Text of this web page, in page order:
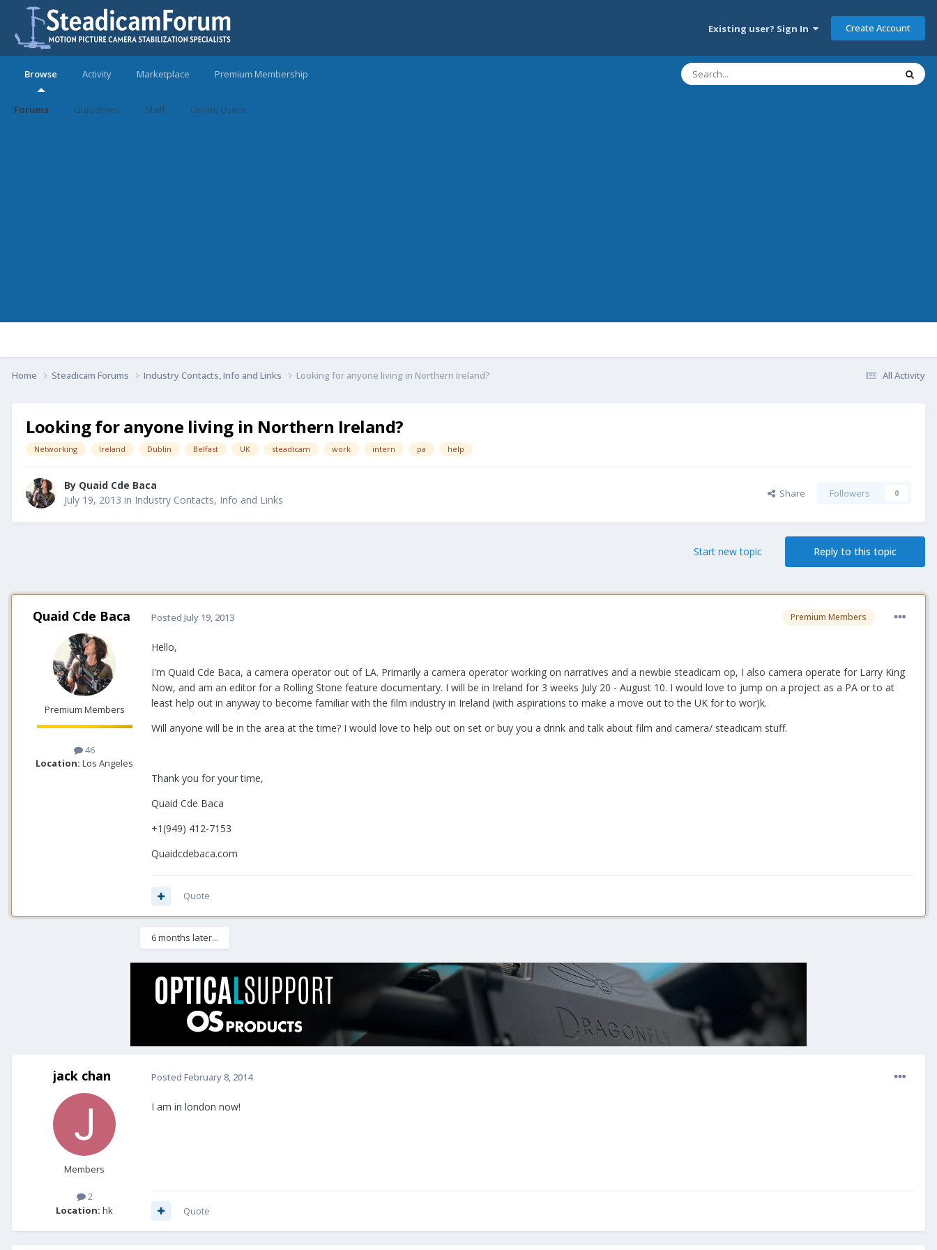
Existing user? Sign In Create Account
Browse
Forums Guidelines Staff Online Users
Activity Marketplace Premium Membership
All Activity
Home Steadicam Forums Industry Contacts, Info and Links Looking for anyone living in Northern Ireland?
Looking for anyone living in Northern Ireland?
Networking Ireland Dublin Belfast UK steadicam work intern pa help
By Quaid Cde Baca
July 19, 2013 in Industry Contacts, Info and Links Share Followers 0
Reply to this topic
Start new topic
Quaid Cde Baca
Premium Members
46
Location: Los Angeles
Premium Members
Posted July 19, 2013
Hello,
I'm Quaid Cde Baca, a camera operator out of LA. Primarily a camera operator working on narratives and a newbie steadicam op, I also camera operate for Larry King
Now, and am an editor for a Rolling Stone feature documentary. I will be in Ireland for 3 weeks July 20 - August 10. I would love to jump on a project as a PA or to at
least help out in anyway to become familiar with the film industry in Ireland (with aspirations to make a move out to the UK for to wor)k.
Will anyone will be in the area at the time? I would love to help out on set or buy you a drink and talk about film and camera/ steadicam stuff.
Thank you for your time,
Quaid Cde Baca
+1(949) 412-7153
Quaidcdebaca.com
Quote
6 months later...
jack chan
Members
2
Location: hk
Posted February 8, 2014
I am in london now!
Quote